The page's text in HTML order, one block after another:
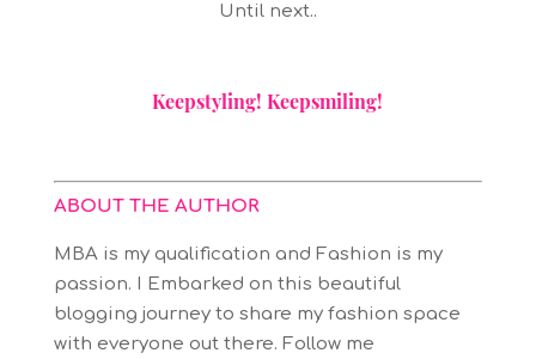
Until next..
Keepstyling! Keepsmiling!
ABOUT THE AUTHOR
MBA is my qualification and Fashion is my
passion. I Embarked on this beautiful
blogging journey to share my fashion space
with everyone out there. Follow me